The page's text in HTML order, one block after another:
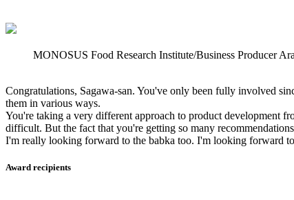
MONOSUS Food Research Institute/Business Producer
Congratulations, Sagawa-san. You've only been fully involved
them in various ways.
You're taking a very different approach to product development
difficult. But the fact that you're getting so many
I'm really looking forward to the babka too. I'm looking forward
Award recipients